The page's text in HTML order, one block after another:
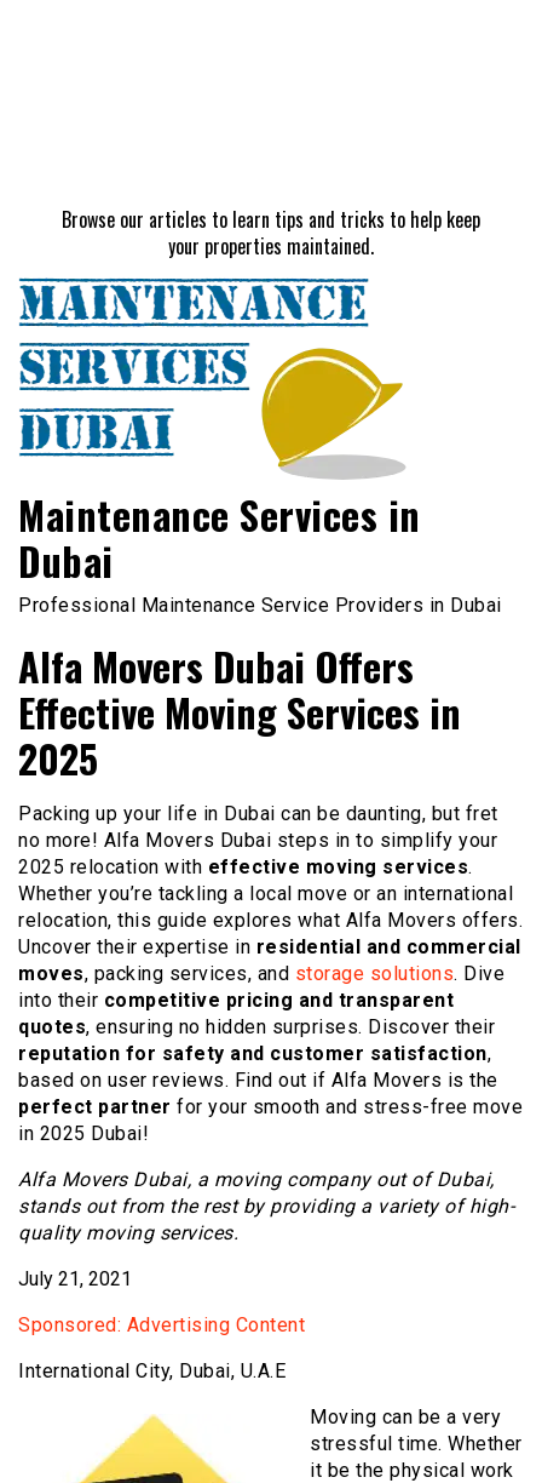
Browse our articles to learn tips and tricks to help keep
your properties maintained.
Maintenance Services in
Dubai
Professional Maintenance Service Providers in Dubai
Alfa Movers Dubai Offers
Effective Moving Services in
2025
Packing up your life in Dubai can be daunting, but fret
no more! Alfa Movers Dubai steps in to simplify your
2025 relocation with effective moving services.
Whether you’re tackling a local move or an international
relocation, this guide explores what Alfa Movers offers.
Uncover their expertise in residential and commercial
moves, packing services, and storage solutions. Dive
into their competitive pricing and transparent
quotes, ensuring no hidden surprises. Discover their
reputation for safety and customer satisfaction,
based on user reviews. Find out if Alfa Movers is the
perfect partner for your smooth and stress-free move
in 2025 Dubai!
Alfa Movers Dubai, a moving company out of Dubai,
stands out from the rest by providing a variety of high-
quality moving services.
July 21, 2021
Sponsored: Advertising Content
International City, Dubai, U.A.E
Moving can be a very
stressful time. Whether
it be the physical work